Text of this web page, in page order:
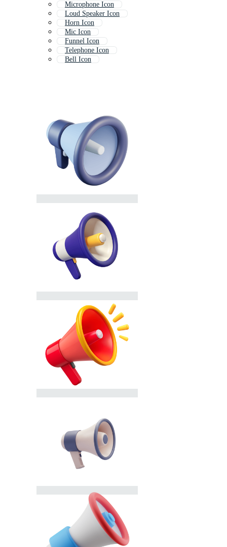
Microphone Icon
Loud Speaker Icon
Horn Icon
Mic Icon
Funnel Icon
Telephone Icon
Bell Icon